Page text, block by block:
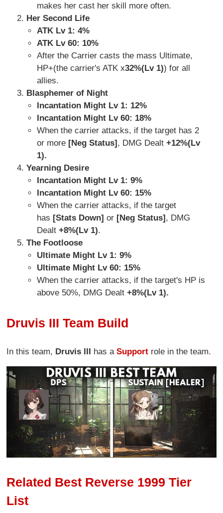
makes her cast her skill more often.
Her Second Life
ATK Lv 1: 4%
ATK Lv 60: 10%
After the Carrier casts the mass Ultimate,
HP+(the carrier's ATK x32%(Lv 1)) for all
allies.
Blasphemer of Night
Incantation Might Lv 1: 12%
Incantation Might Lv 60: 18%
When the carrier attacks, if the target has 2
or more [Neg Status], DMG Dealt +12%(Lv
1).
Yearning Desire
Incantation Might Lv 1: 9%
Incantation Might Lv 60: 15%
When the carrier attacks, if the target
has [Stats Down] or [Neg Status], DMG
Dealt +8%(Lv 1).
The Footloose
Ultimate Might Lv 1: 9%
Ultimate Might Lv 60: 15%
When the carrier attacks, if the target's HP is
above 50%, DMG Dealt +8%(Lv 1).
Druvis III Team Build
In this team, Druvis III has aSupport role in the team.
Related Best Reverse 1999 Tier
List